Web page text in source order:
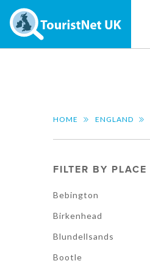
HOME ENGLAND
FILTER BY PLACE
Bebington
Birkenhead
Blundellsands
Bootle